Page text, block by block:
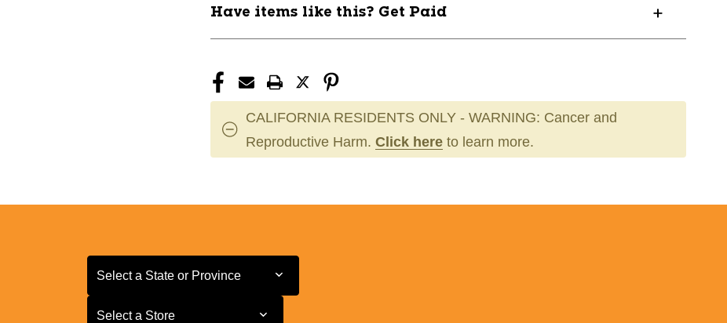
Have items like this? Get Paid
CALIFORNIA RESIDENTS ONLY - WARNING: Cancer and
Reproductive Harm. Click here to learn more.
Select a State or Province
Select a State or Province
Select a Store
Select a Store